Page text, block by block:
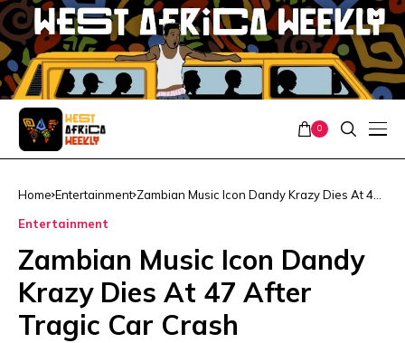
0
Home Entertainment Zambian Music Icon Dandy Krazy Dies At 47
Entertainment
Zambian Music Icon Dandy
Krazy Dies At 47 After
Tragic Car Crash